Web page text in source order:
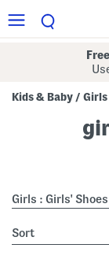
Kids & Baby / Girls
Girls : Girls' Shoes
sort